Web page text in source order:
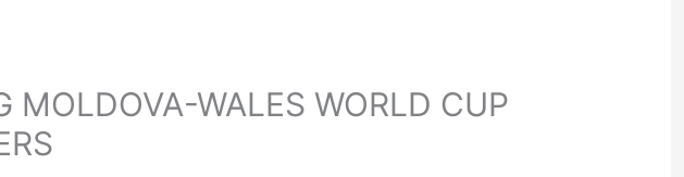
MOLDOVA-WALES WORLD CUP